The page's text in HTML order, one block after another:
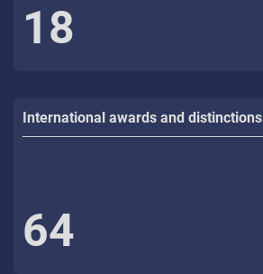
18
International awards and distinctions
64